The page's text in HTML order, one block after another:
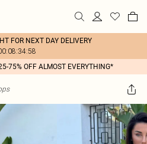
FOR NEXT DAY DELIVERY
75% OFF ALMOST EVERYTHING*